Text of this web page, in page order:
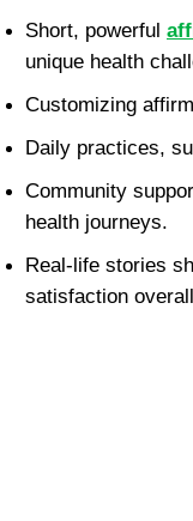
Short, powerful
unique health
Customizing
Daily practices,
Community
health journeys.
Real-life stories
satisfaction